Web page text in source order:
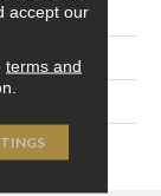
accept our
terms and